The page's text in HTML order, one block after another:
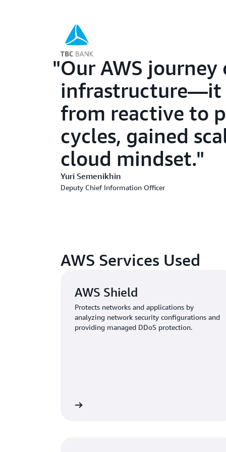
Our AWS
infrastructure—it
from reactive to
cycles, gained
cloud mindset.
Yuri Semenikhin
Deputy Chief Information Officer
AWS Services Used
AWS Shield
Protects networks and applications by
analyzing network security configurations and
providing managed DDoS protection.